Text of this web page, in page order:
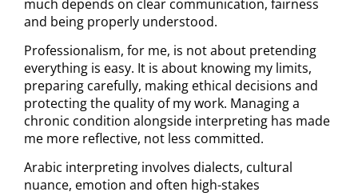
much depends on clear communication, fairness
and being properly understood.
Professionalism, for me, is not about pretending
everything is easy. It is about knowing my limits,
preparing carefully, making ethical decisions and
protecting the quality of my work. Managing a
chronic condition alongside interpreting has made
me more reflective, not less committed.
Arabic interpreting involves dialects, cultural
nuance, emotion and often high-stakes